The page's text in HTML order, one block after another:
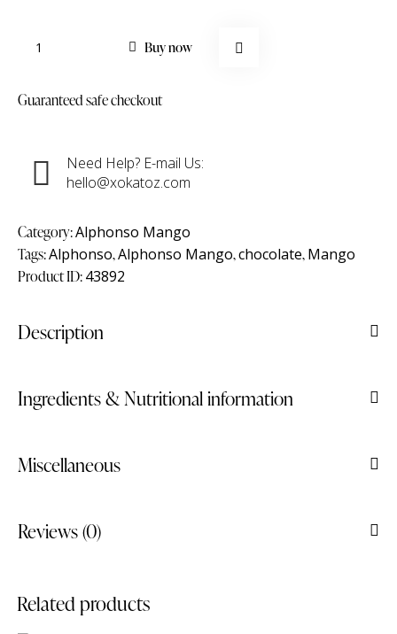
Buy now
Guaranteed safe checkout
Need Help? E-mail Us:
hello@xokatoz.com
Category:Alphonso Mango
Tags:Alphonso,Alphonso Mango,chocolate,Mango
Product ID:43892
Description
Ingredients & Nutritional information
Miscellaneous
Reviews (0)
Related products